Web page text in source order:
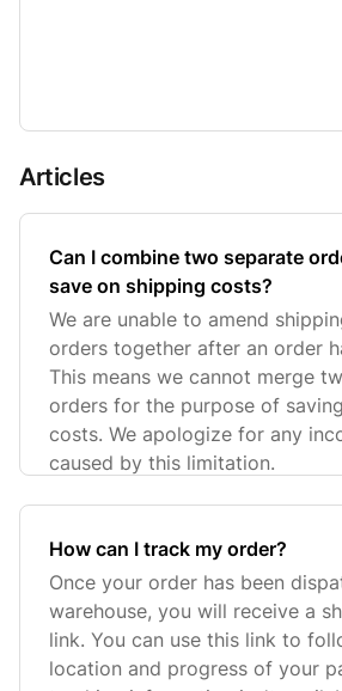
Articles
Can I combine two separate
save on shipping costs?
We are unable to amend
orders together after an order
This means we cannot merge
orders for the purpose of
costs. We apologize for any
caused by this limitation.
How can I track my order?
Once your order has been
warehouse, you will receive a
link. You can use this link to
location and progress of your